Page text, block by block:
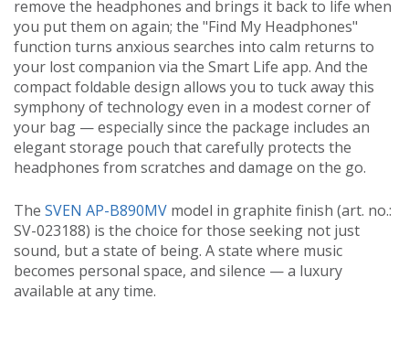
remove the headphones and brings it back to life when
you put them on again; the "Find My Headphones"
function turns anxious searches into calm returns to
your lost companion via the Smart Life app. And the
compact foldable design allows you to tuck away this
symphony of technology even in a modest corner of
your bag — especially since the package includes an
elegant storage pouch that carefully protects the
headphones from scratches and damage on the go.
The SVEN AP-B890MV model in graphite finish (art. no.:
SV-023188) is the choice for those seeking not just
sound, but a state of being. A state where music
becomes personal space, and silence — a luxury
available at any time.